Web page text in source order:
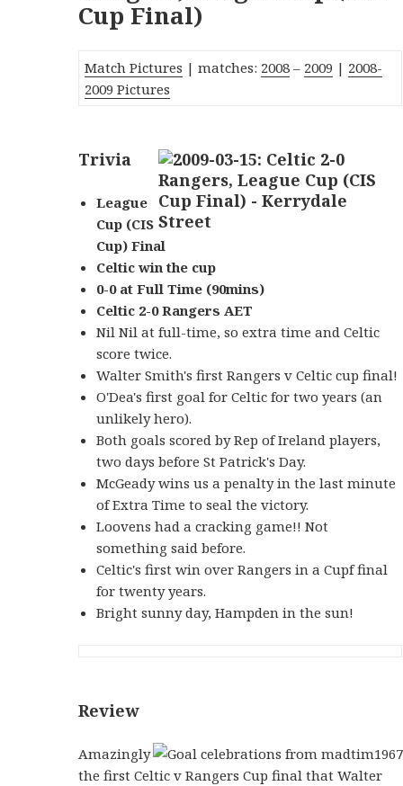
Cup Final)
Match Pictures | matches: 2008 – 2009 | 2008-
2009 Pictures
Trivia
League
Cup (CIS
Cup) Final
Celtic win the cup
0-0 at Full Time (90mins)
Celtic 2-0 Rangers AET
Nil Nil at full-time, so extra time and Celtic
score twice.
Walter Smith's first Rangers v Celtic cup final!
O'Dea's first goal for Celtic for two years (an
unlikely hero).
Both goals scored by Rep of Ireland players,
two days before St Patrick's Day.
McGeady wins us a penalty in the last minute
of Extra Time to seal the victory.
Loovens had a cracking game!! Not
something said before.
Celtic's first win over Rangers in a Cupf final
for twenty years.
Bright sunny day, Hampden in the sun!
Review
Amazingly
the first Celtic v Rangers Cup final that Walter